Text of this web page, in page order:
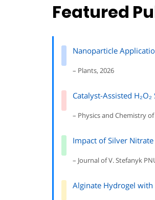
Featured
Nanoparticle
– Plants, 2026
Catalyst-Assisted
– Physics and Chemistry
Impact of Silver
– Journal of V. Stefanyk
Alginate Hydrogel with